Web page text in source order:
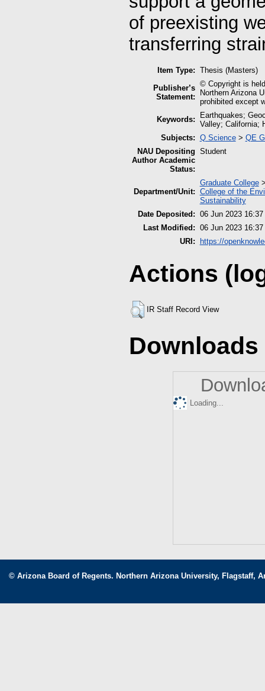
of preexisting
transferring
Item Type: Thesis (Masters)
Publisher’s
Statement:
© Copyright is
Northern Arizona
prohibited except
Keywords:
Earthquakes;
Valley; California;
Subjects: Q Science> QE
NAU Depositing
Author Academic
Status:
Student
Department/Unit:
Graduate College
College of the
Sustainability
Date Deposited: 06 Jun 2023 16:37
Last Modified: 06 Jun 2023 16:37
URI:
https://
Actions
IR Staff Record View
Downloads
Loading...
© Arizona Board of Regents. Northern Arizona University, Flagstaff,